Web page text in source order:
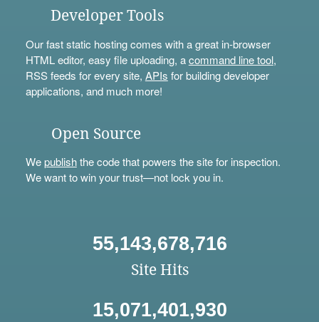
Developer Tools
Our fast static hosting comes with a great in-browser
HTML editor, easy file uploading, acommand line tool,
RSS feeds for every site, APIs for building developer
applications, and much more!
Open Source
Wepublishthe code that powers the site for inspection.
We want to win your trust—not lock you in.
55,143,678,716
Site Hits
15,071,401,930